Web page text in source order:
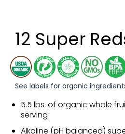
12 Super
See labels for organic
5.5 lbs. of organic whole
serving
Alkaline (pH balanced)